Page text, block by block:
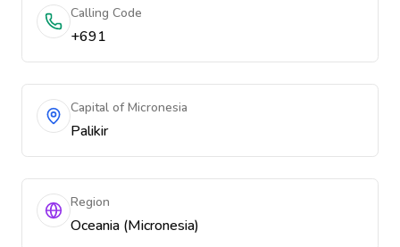
Calling Code
+691
Capital of Micronesia
Palikir
Region
Oceania (Micronesia)